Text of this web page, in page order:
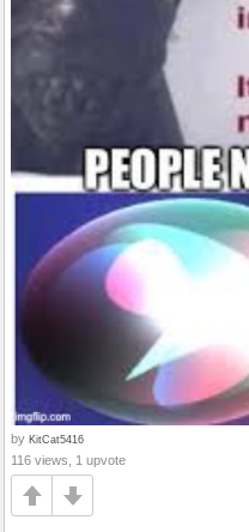
by KitCat5416
116 views, 1 upvote